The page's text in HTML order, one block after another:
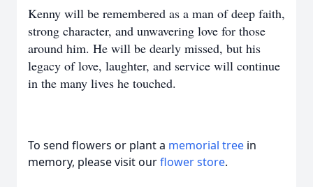
Kenny will be remembered as a man of deep faith,
strong character, and unwavering love for those
around him. He will be dearly missed, but his
legacy of love, laughter, and service will continue
in the many lives he touched.
To send flowers or plant a memorial tree in
memory, please visit ourflower store.